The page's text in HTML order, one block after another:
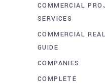
COMMERCIAL
SERVICES
COMMERCIAL
GUIDE
COMPANIES
COMPLETE